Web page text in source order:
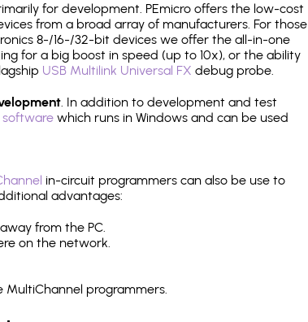
for development. PEmicro offers the low-cost
from a broad array of manufacturers. For those
8-/16-/32-bit devices we offer the all-in-one
for a big boost in speed (up to 10x), or the ability
USB Multilink Universal FX debug probe.
. In addition to development and test
software which runs in Windows and can be used
in-circuit programmers can also be use to
advantages:
from the PC.
on the network.
programmers.